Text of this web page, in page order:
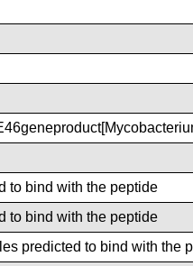
to bind with the peptide
to bind with the peptide
predicted to bind with the